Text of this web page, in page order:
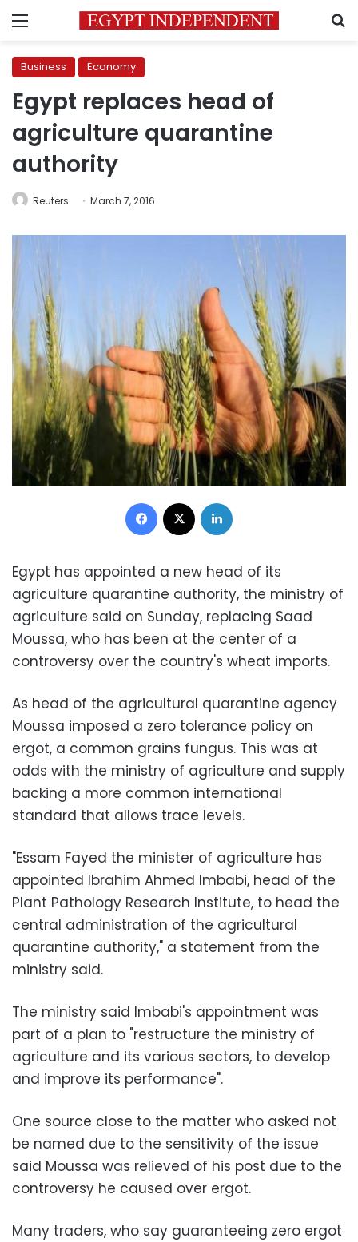
Menu
Business Economy
Egypt replaces head of
agriculture quarantine
authority
Reuters March 7, 2016
Facebook
Egypt has appointed a new head of its
agriculture quarantine authority, the ministry of
agriculture said on Sunday, replacing Saad
Moussa, who has been at the center of a
controversy over the country's wheat imports.
As head of the agricultural quarantine agency
Moussa imposed a zero tolerance policy on
ergot, a common grains fungus. This was at
odds with the ministry of agriculture and supply
backing a more common international
standard that allows trace levels.
"Essam Fayed the minister of agriculture has
appointed Ibrahim Ahmed Imbabi, head of the
Plant Pathology Research Institute, to head the
central administration of the agricultural
quarantine authority," a statement from the
ministry said.
The ministry said Imbabi's appointment was
part of a plan to "restructure the ministry of
agriculture and its various sectors, to develop
and improve its performance".
One source close to the matter who asked not
be named due to the sensitivity of the issue
said Moussa was relieved of his post due to the
controversy he caused over ergot.
Many traders, who say guaranteeing zero ergot